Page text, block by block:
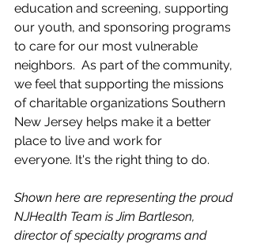
education and screening, supporting
our youth, and sponsoring programs
to care for our most vulnerable
neighbors. As part of the community,
we feel that supporting the missions
of charitable organizations Southern
New Jersey helps make it a better
place to live and work for
everyone. It's the right thing to do.
Shown here are representing the proud
NJHealth Team is Jim Bartleson,
director of specialty programs and